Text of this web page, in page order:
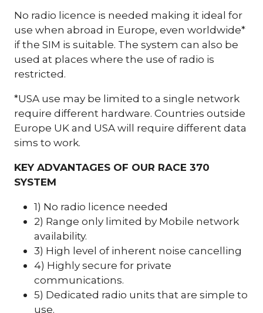
No radio licence is needed making it ideal for
use when abroad in Europe, even worldwide*
if the SIM is suitable. The system can also be
used at places where the use of radio is
restricted.
*USA use may be limited to a single network
require different hardware. Countries outside
Europe UK and USA will require different data
sims to work.
KEY ADVANTAGES OF OUR RACE 370
SYSTEM
1) No radio licence needed
2) Range only limited by Mobile network
availability.
3) High level of inherent noise cancelling
4) Highly secure for private
communications.
5) Dedicated radio units that are simple to
use.